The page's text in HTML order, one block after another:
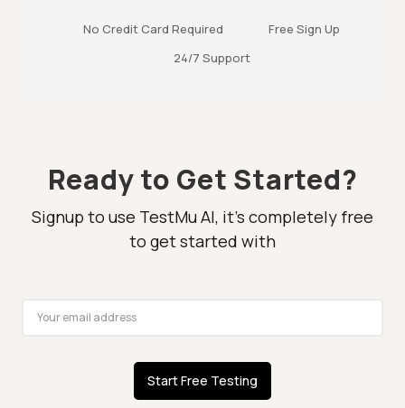
No Credit Card Required
Free Sign Up
24/7 Support
Ready to Get Started?
Signup to use TestMu AI, it's completely free
to get started with
Start Free Testing